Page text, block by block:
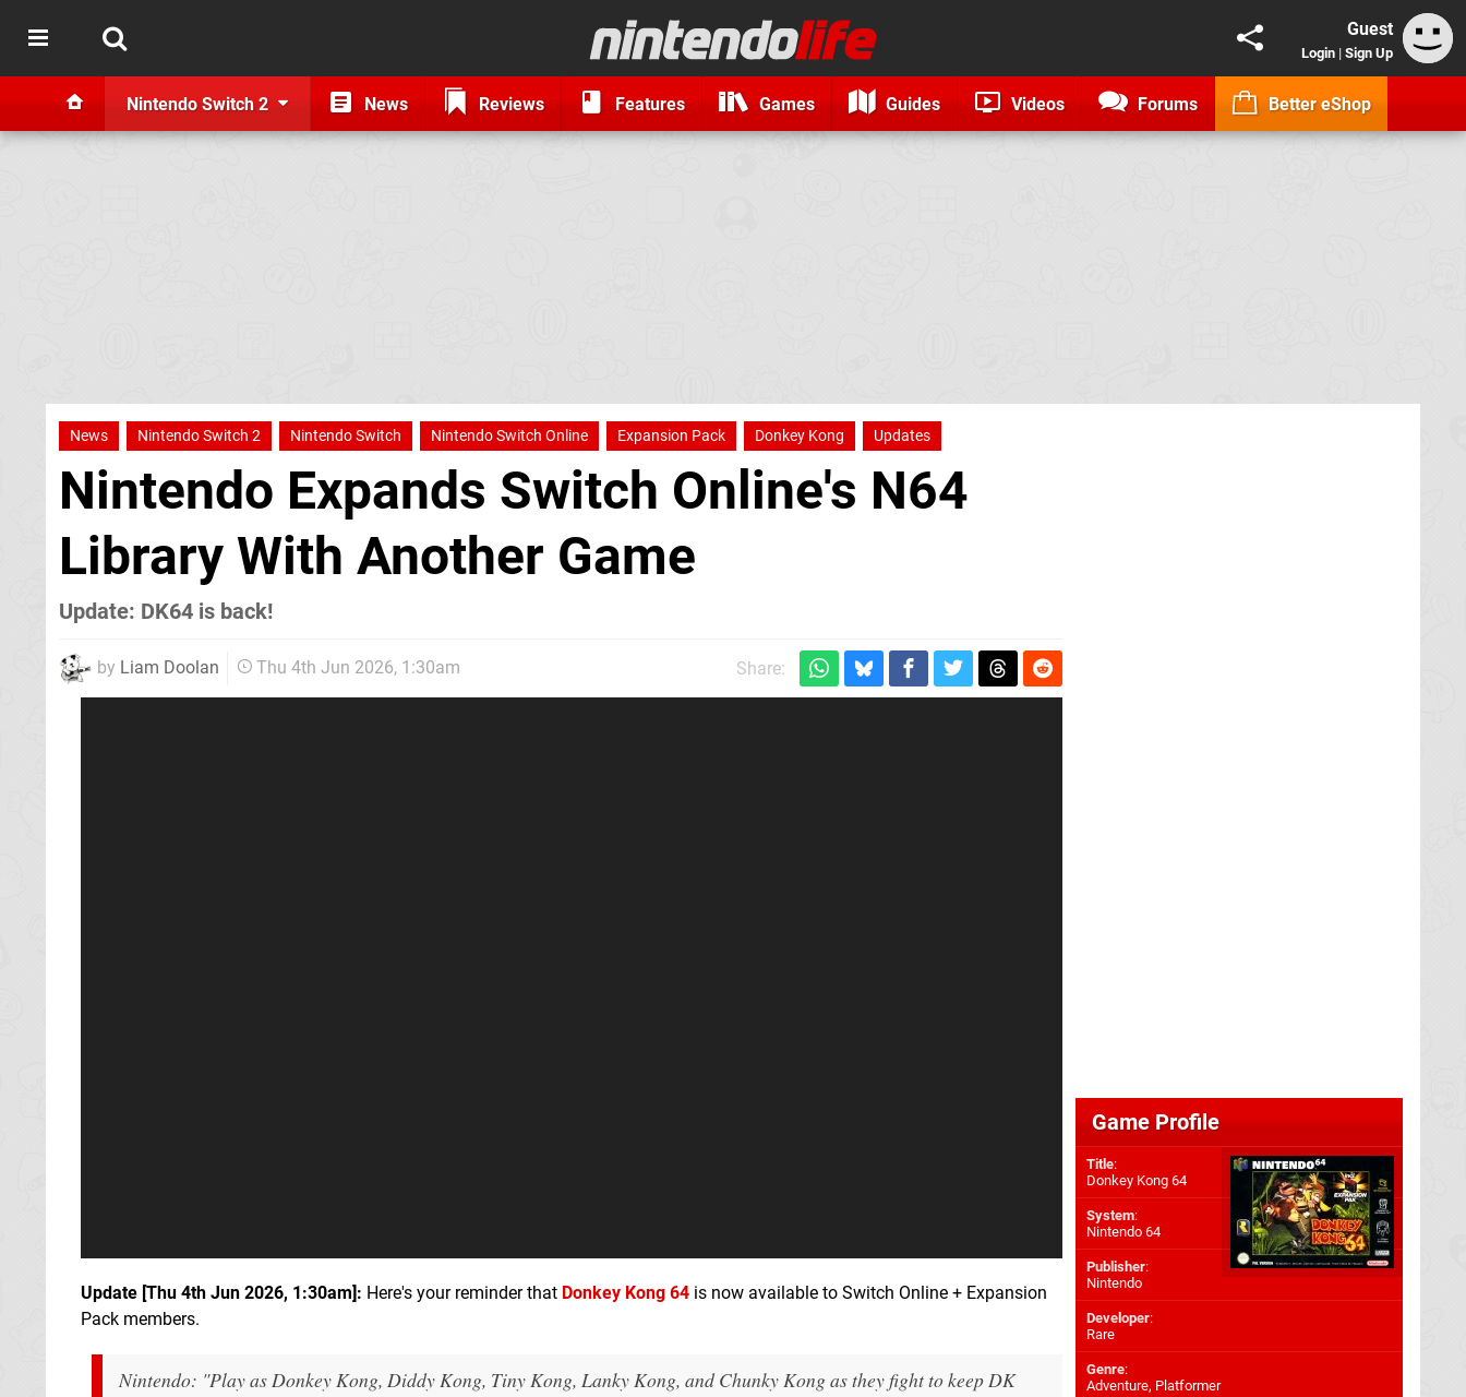
Guest
Login | Sign Up
Nintendo Switch 2 News Reviews Features Games Guides Videos Forums Better eShop
News Nintendo Switch 2 Nintendo Switch Nintendo Switch Online Expansion Pack Donkey Kong Updates
Nintendo Expands Switch Online's N64
Library With Another Game
Update: DK64 is back!
by Liam Doolan Thu 4th Jun 2026, 1:30am Share:
Update [Thu 4th Jun 2026, 1:30am]: Here's your reminder that Donkey Kong 64 is now available to Switch Online + Expansion
Pack members.
Nintendo: "Play as Donkey Kong, Diddy Kong, Tiny Kong, Lanky Kong, and Chunky Kong as they fight to keep DK
Game Profile
Title:
Donkey Kong 64
System:
Nintendo 64
Publisher:
Nintendo
Developer:
Rare
Genre:
Adventure, Platformer